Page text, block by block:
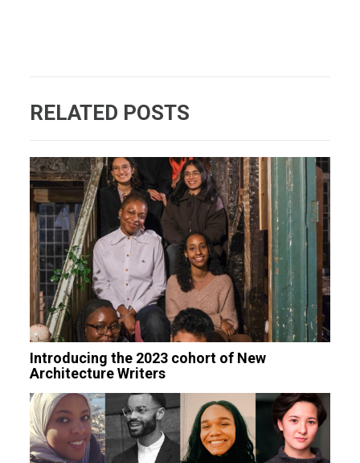
RELATED POSTS
Introducing the 2023 cohort of New
Architecture Writers